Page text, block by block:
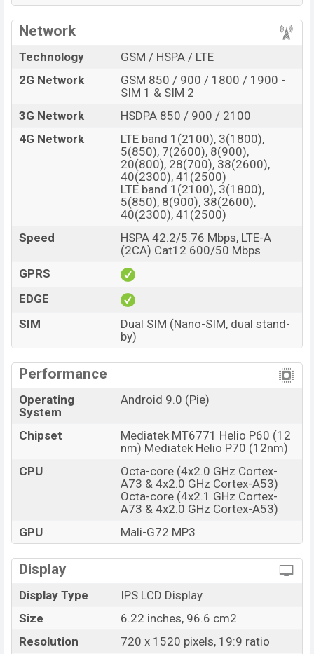
Network
Technology
GSM / HSPA / LTE
2G Network
GSM 850 / 900 / 1800 / 1900 -
SIM 1 & SIM 2
3G Network
HSDPA 850 / 900 / 2100
4G Network
LTE band 1(2100), 3(1800),
5(850), 7(2600), 8(900),
20(800), 28(700), 38(2600),
40(2300), 41(2500)
LTE band 1(2100), 3(1800),
5(850), 8(900), 38(2600),
40(2300), 41(2500)
Speed
HSPA 42.2/5.76 Mbps, LTE-A
(2CA) Cat12 600/50 Mbps
GPRS
EDGE
SIM
Dual SIM (Nano-SIM, dual stand-
by)
Performance
Operating
System
Android 9.0 (Pie)
Chipset
Mediatek MT6771 Helio P60 (12
nm) Mediatek Helio P70 (12nm)
CPU
Octa-core (4x2.0 GHz Cortex-
A73 & 4x2.0 GHz Cortex-A53)
Octa-core (4x2.1 GHz Cortex-
A73 & 4x2.0 GHz Cortex-A53)
GPU
Mali-G72 MP3
Display
Display Type
IPS LCD Display
Size
6.22 inches, 96.6 cm2
Resolution
720 x 1520 pixels, 19:9 ratio